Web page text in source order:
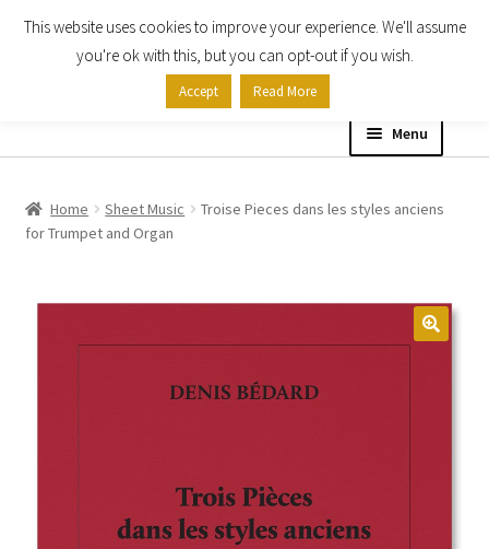
Skip
Skip
Menu
Shop
About
child
menu
Home Sheet Music
Troise Pieces dans les styles anciens
for Trumpet and Organ
This website uses cookies to improve your experience. We'll assume
you're ok with this, but you can opt-out if you wish.
Accept Read More